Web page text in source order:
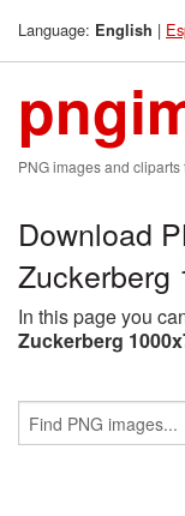
Language: English |
PNG images and
Download
Zuckerberg
In this page you
Zuckerberg